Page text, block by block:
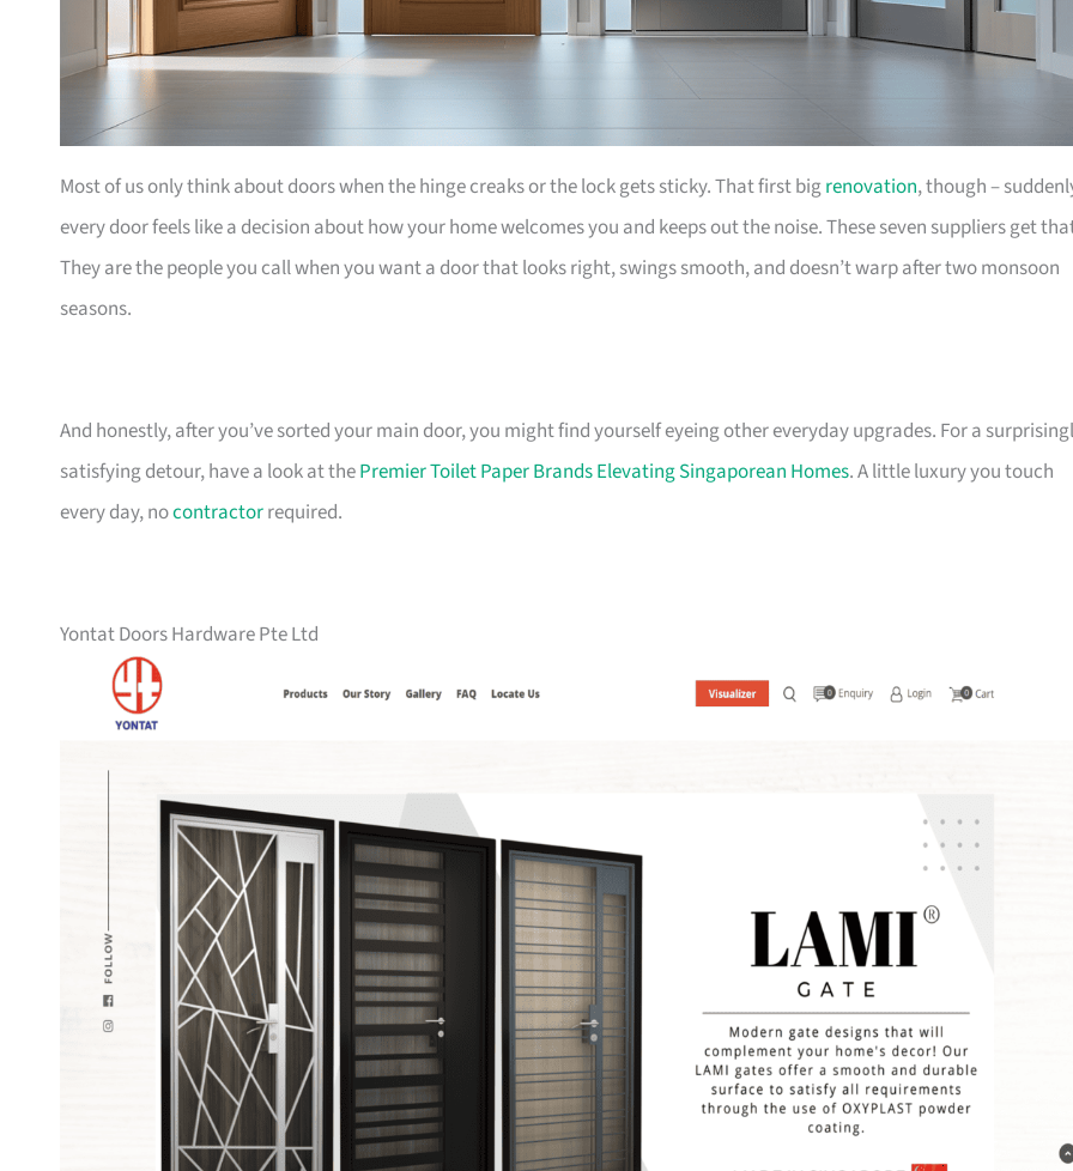
Most of us only think about doors when the hinge creaks or the lock gets sticky. That first bigrenovation, though –
every door feels like a decision about how your home welcomes you and keeps out the noise. These seven suppliers get
They are the people you call when you want a door that looks right, swings smooth, and doesn’t warp after two monsoon
seasons.
And honestly, after you’ve sorted your main door, you might find yourself eyeing other everyday upgrades. For a
satisfying detour, have a look at thePremier Toilet Paper Brands Elevating Singaporean Homes. A little luxury you touch
every day, nocontractorrequired.
Yontat Doors Hardware Pte Ltd